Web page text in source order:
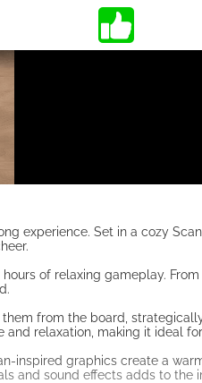
experience. Set in a cozy
of relaxing gameplay.
from the board,
relaxation, making it ideal
inspired graphics create a
and sound effects adds to the